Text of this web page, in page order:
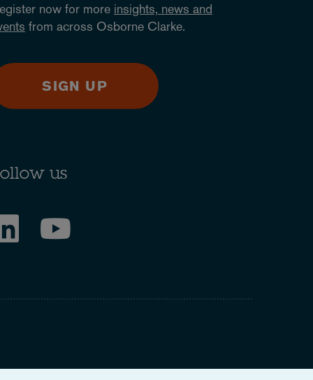
now for more insights, news and
from across Osborne Clarke.
SIGN UP
us